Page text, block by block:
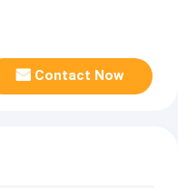
Contact Now